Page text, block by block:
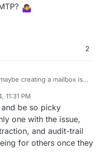
2
creating a mailbox is
we have to add this
of grabbing it from
that maybe when a user
, we can still create
can use. Will discuss this
gets re-enabled is just
logic for restore and
backup, the plugin has to
does not know whether
or a clone or a restore etc.
a good reason to
11:31 PM
be so picky
one with the issue,
and audit-trail
for others once they